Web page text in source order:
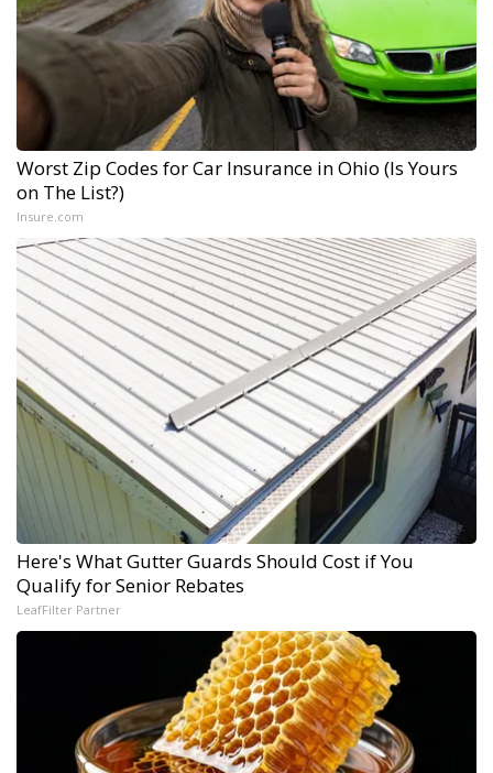
Worst Zip Codes for Car Insurance in Ohio (Is Yours
on The List?)
Insure.com
Here's What Gutter Guards Should Cost if You
Qualify for Senior Rebates
LeafFilter Partner